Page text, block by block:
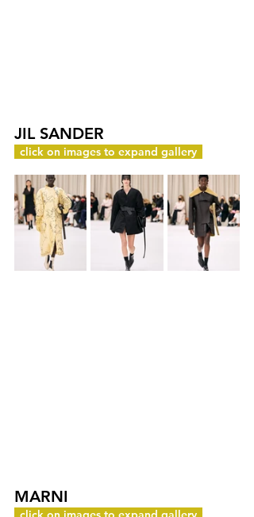
JIL SANDER
click on images to expand gallery
MARNI